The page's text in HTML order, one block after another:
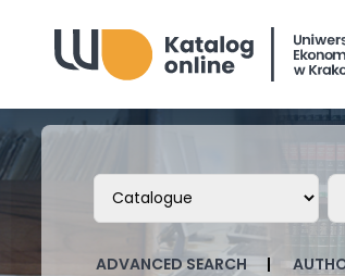
Biblioteka Uniwersytetu
Search the catalog by:
ADVANCED SEARCH